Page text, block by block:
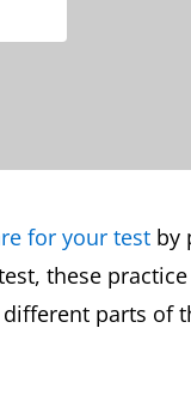
for your test by
these
parts of